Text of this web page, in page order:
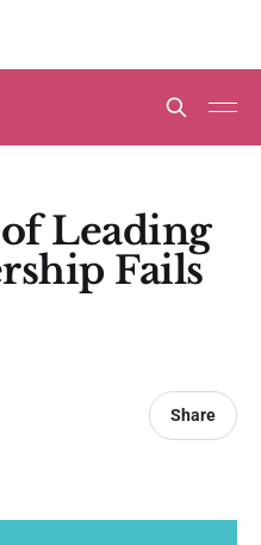
Leading
Fails
Share